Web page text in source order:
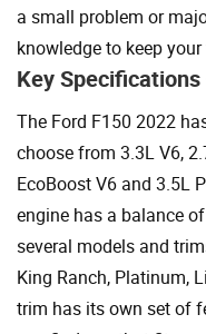
a small problem or
knowledge to keep
Key Specifications
The Ford F150 2022
choose from 3.3L V6,
EcoBoost V6 and 3.5L
engine has a balance
several models and
King Ranch, Platinum,
trim has its own set of